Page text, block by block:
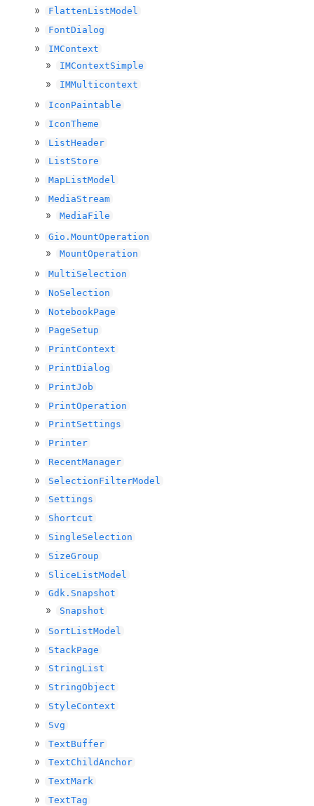
FlattenListModel
FontDialog
IMContext
IMContextSimple
IMMulticontext
IconPaintable
IconTheme
ListHeader
ListStore
MapListModel
MediaStream
MediaFile
Gio.MountOperation
MountOperation
MultiSelection
NoSelection
NotebookPage
PageSetup
PrintContext
PrintDialog
PrintJob
PrintOperation
PrintSettings
Printer
RecentManager
SelectionFilterModel
Settings
Shortcut
SingleSelection
SizeGroup
SliceListModel
Gdk.Snapshot
Snapshot
SortListModel
StackPage
StringList
StringObject
StyleContext
Svg
TextBuffer
TextChildAnchor
TextMark
TextTag